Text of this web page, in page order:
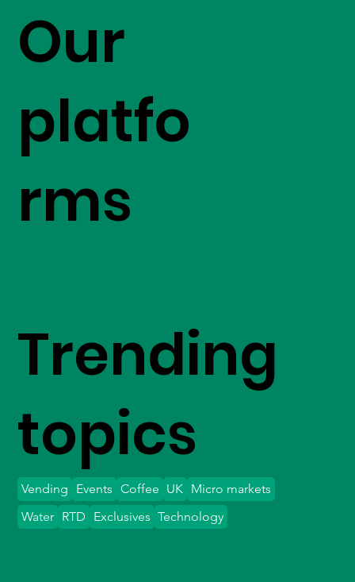
Our
platfo
rms
Trending
topics
Vending Events Coffee UK Micro markets
Water
Exclusives Technology
RTD